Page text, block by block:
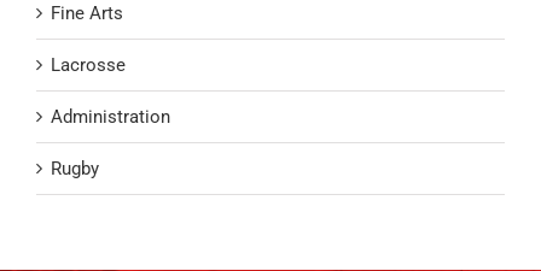
Fine Arts
Lacrosse
Administration
Rugby